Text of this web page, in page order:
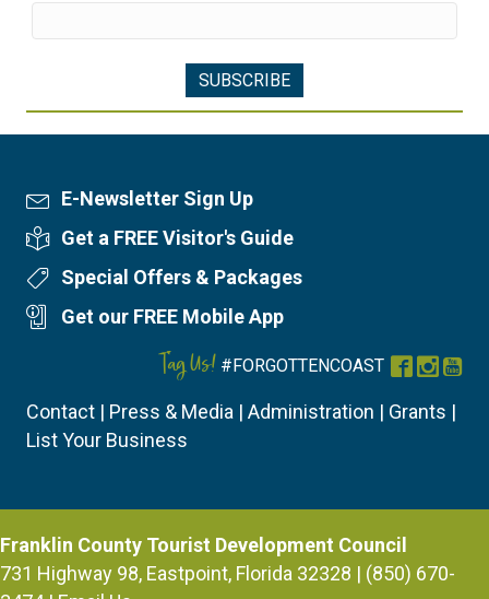
Newsletter Sign Up
E-Newsletter Sign Up
Visitor's Guide
Get a FREE Visitor's Guide
Special Offers
Special Offers & Packages
Mobile App
Get our FREE Mobile App
Tag Us! #FORGOTTENCOAST Facebook
Contact | Press & Media | Administration | Grants |
List Your Business
Franklin County Tourist Development Council
731 Highway 98, Eastpoint, Florida 32328 | (850) 670-